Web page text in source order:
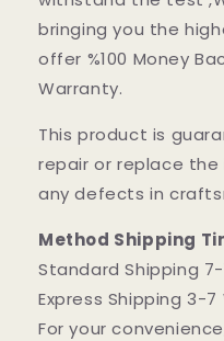
bringing you the
offer %100 Money
Warranty.
This product is
repair or replace
any defects in
Method Shipping
Standard Shipping 7-
Express Shipping 3-7
For your